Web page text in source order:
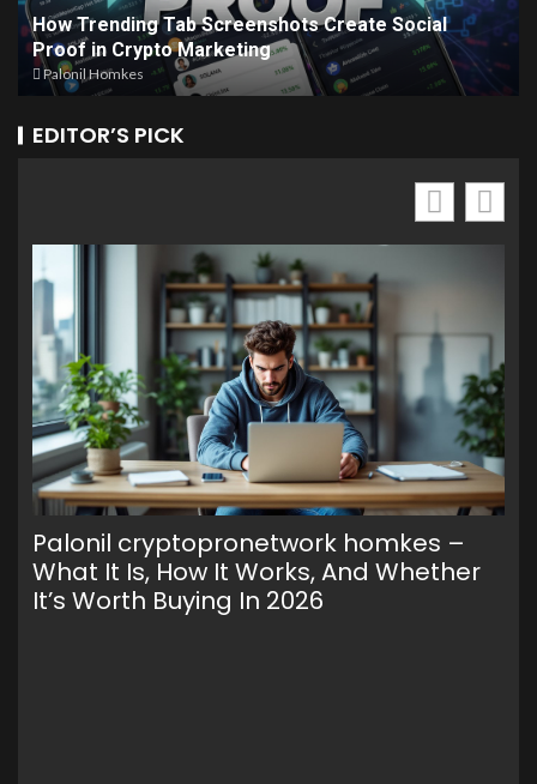
How Trending Tab Screenshots Create Social
Proof in Crypto Marketing
Palonil Homkes
EDITOR’S PICK
Palonil cryptopronetwork homkes –
What It Is, How It Works, And Whether
It’s Worth Buying In 2026